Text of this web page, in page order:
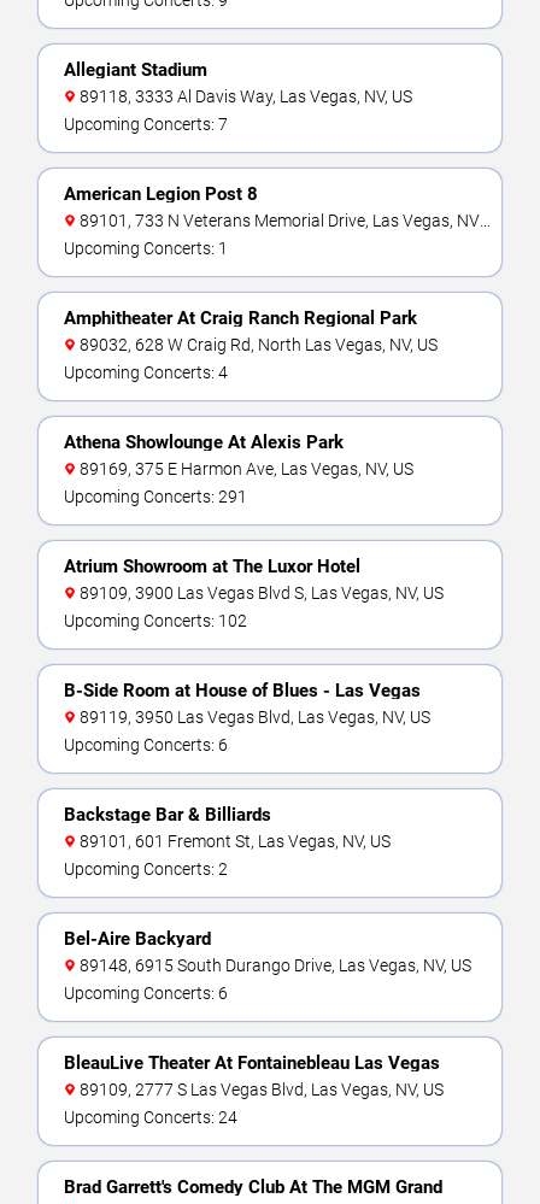
Allegiant Stadium
89118, 3333 Al Davis Way, Las Vegas, NV, US
Upcoming Concerts: 7
American Legion Post 8
US
Upcoming Concerts: 1
Amphitheater At Craig Ranch Regional Park
89032, 628 W Craig Rd, North Las Vegas, NV, US
Upcoming Concerts: 4
Athena Showlounge At Alexis Park
89169, 375 E Harmon Ave, Las Vegas, NV, US
Upcoming Concerts: 291
Atrium Showroom at The Luxor Hotel
89109, 3900 Las Vegas Blvd S, Las Vegas, NV, US
Upcoming Concerts: 102
B-Side Room at House of Blues - Las Vegas
89119, 3950 Las Vegas Blvd, Las Vegas, NV, US
Upcoming Concerts: 6
Backstage Bar & Billiards
89101, 601 Fremont St, Las Vegas, NV, US
Upcoming Concerts: 2
Bel-Aire Backyard
89148, 6915 South Durango Drive, Las Vegas, NV, US
Upcoming Concerts: 6
BleauLive Theater At Fontainebleau Las Vegas
89109, 2777 S Las Vegas Blvd, Las Vegas, NV, US
Upcoming Concerts: 24
Brad Garrett's Comedy Club At The MGM Grand